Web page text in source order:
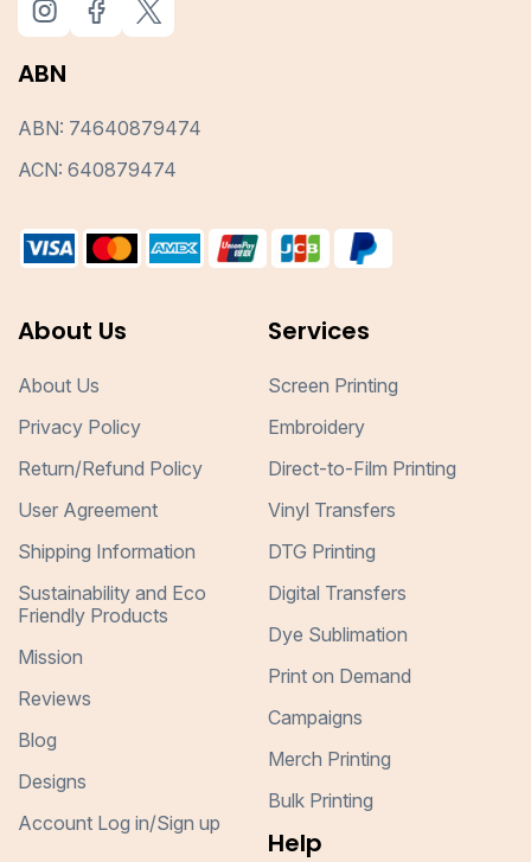
ABN
ABN: 74640879474
ACN: 640879474
About Us
About Us
Privacy Policy
Return/Refund Policy
User Agreement
Shipping Information
Sustainability and Eco
Friendly Products
Mission
Reviews
Blog
Designs
Account Log in/Sign up
Services
Screen Printing
Embroidery
Direct-to-Film Printing
Vinyl Transfers
DTG Printing
Digital Transfers
Dye Sublimation
Print on Demand
Campaigns
Merch Printing
Bulk Printing
Help